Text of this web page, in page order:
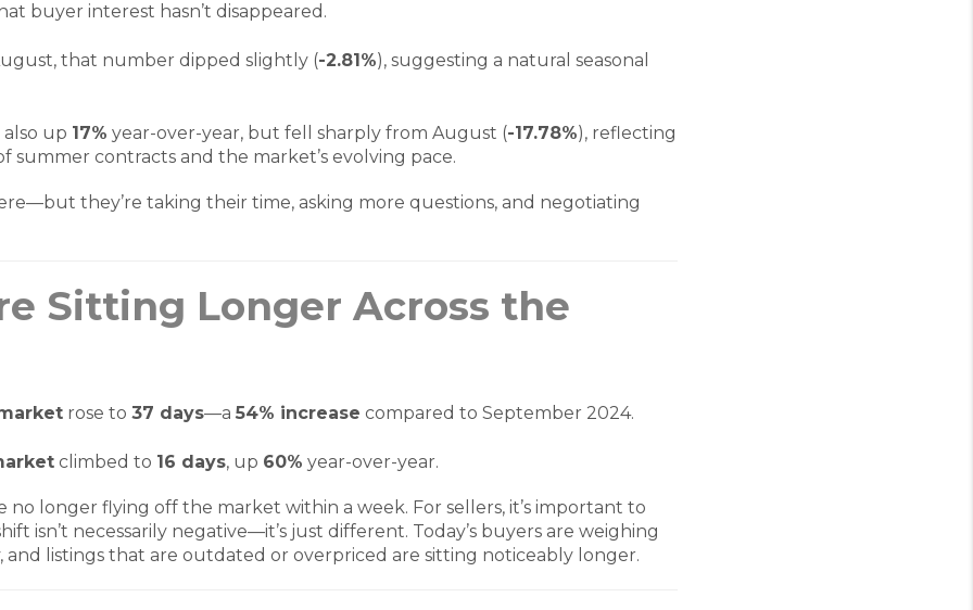
buyer interest hasn’t disappeared.
that number dipped slightly (-2.81%), suggesting a natural seasonal
up 17% year-over-year, but fell sharply from August (-17.78%), reflecting
summer contracts and the market’s evolving pace.
they’re taking their time, asking more questions, and negotiating
Sitting Longer Across the
rose to 37 days—a 54% increase compared to September 2024.
climbed to 16 days, up 60% year-over-year.
no longer flying off the market within a week. For sellers, it’s important to
isn’t necessarily negative—it’s just different. Today’s buyers are weighing
listings that are outdated or overpriced are sitting noticeably longer.